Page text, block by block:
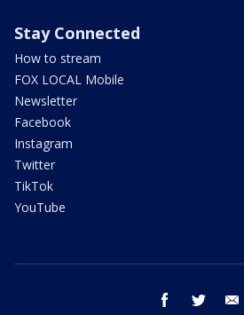
Stay Connected
How to stream
FOX LOCAL Mobile
Newsletter
Facebook
Instagram
Twitter
TikTok
YouTube
facebook twitter